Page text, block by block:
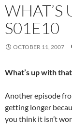
WHAT’S
S01E10
OCTOBER 11, 2007
What’s up with
Another episode
getting longer
you think it isn’t